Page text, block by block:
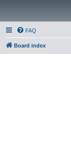
FAQ
Board index